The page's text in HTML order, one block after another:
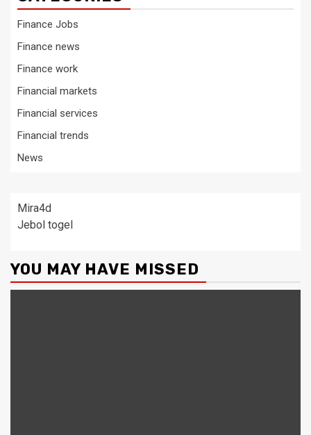
Finance Jobs
Finance news
Finance work
Financial markets
Financial services
Financial trends
News
Mira4d
Jebol togel
YOU MAY HAVE MISSED